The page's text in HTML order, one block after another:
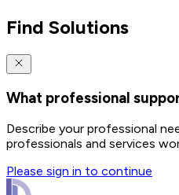
Find Solutions
What professional
Describe your professional
professionals and services
Please sign in to continue